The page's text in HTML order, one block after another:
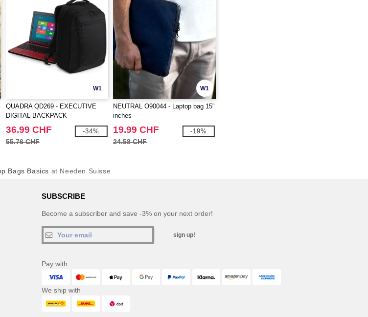
W1
QUADRA QD269 - EXECUTIVE
DIGITAL BACKPACK
36.99 CHF
55.76 CHF
-34%
W1
NEUTRAL O90044 - Laptop bag 15"
inches
19.99 CHF
24.58 CHF
-19%
Bags Basics at Needen Suisse
SUBSCRIBE
Become a subscriber and save -3% on your next order!
sign up!
Pay with
We ship with